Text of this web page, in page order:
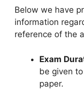
Below we have
information
reference of the
Exam
be given
paper.